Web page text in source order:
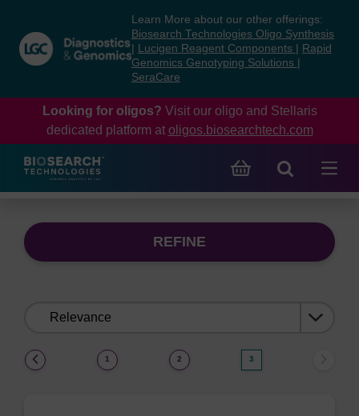
content
navigation
menu
Learn More about our other offerings:
Biosearch Technologies Oligo Synthesis
Lucigen Reagent Components
Rapid
Genomics Genotyping Solutions
SeraCare
Looking for oligos? Visit our oligo and Stellaris
dedicated platform at oligos.biosearchtech.com
REFINE
1 2 3